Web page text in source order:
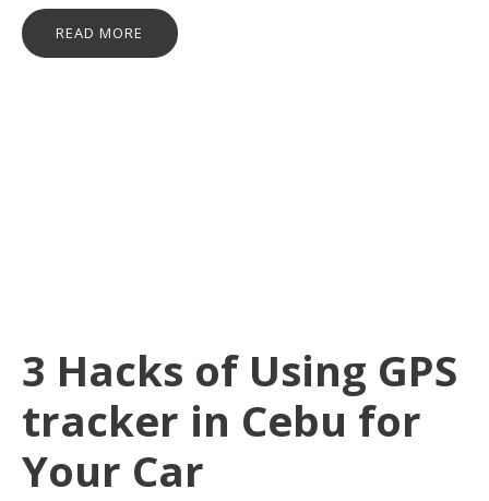
READ MORE
3 Hacks of Using GPS
tracker in Cebu for
Your Car